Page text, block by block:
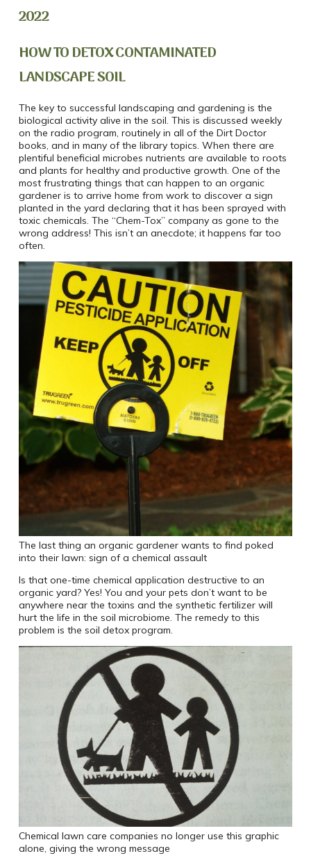
2022
HOW TO DETOX CONTAMINATED
LANDSCAPE SOIL
The key to successful landscaping and gardening is the
biological activity alive in the soil. This is discussed weekly
on the radio program, routinely in all of the Dirt Doctor
books, and in many of the library topics. When there are
plentiful beneficial microbes nutrients are available to roots
and plants for healthy and productive growth. One of the
most frustrating things that can happen to an organic
gardener is to arrive home from work to discover a sign
planted in the yard declaring that it has been sprayed with
toxic chemicals. The “Chem-Tox” company as gone to the
wrong address! This isn’t an anecdote; it happens far too
often.
The last thing an organic gardener wants to find poked
into their lawn: sign of a chemical assault
Is that one-time chemical application destructive to an
organic yard? Yes! You and your pets don’t want to be
anywhere near the toxins and the synthetic fertilizer will
hurt the life in the soil microbiome. The remedy to this
problem is the soil detox program.
Chemical lawn care companies no longer use this graphic
alone, giving the wrong message